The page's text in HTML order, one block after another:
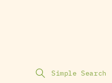
Simple Search